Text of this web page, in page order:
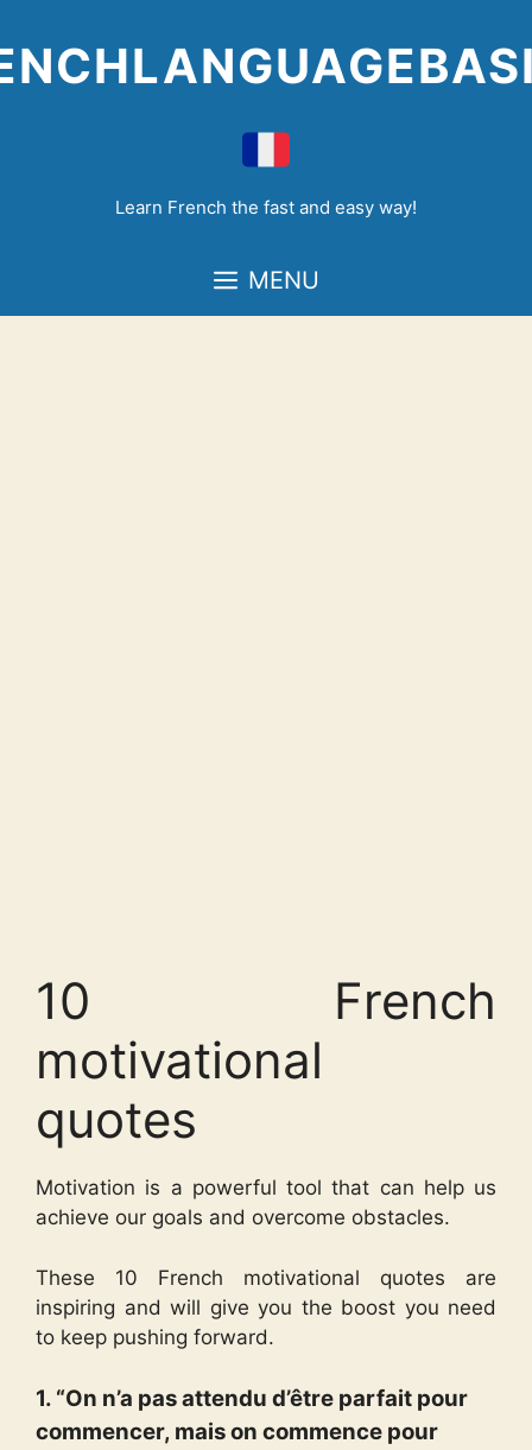
to
content
Learn French the fast and easy way!
MENU
10 French
motivational
quotes
Motivation is a powerful tool that can help us
achieve our goals and overcome obstacles.
These 10 French motivational quotes are
inspiring and will give you the boost you need
to keep pushing forward.
1. “On n’a pas attendu d’être parfait pour
commencer, mais on commence pour